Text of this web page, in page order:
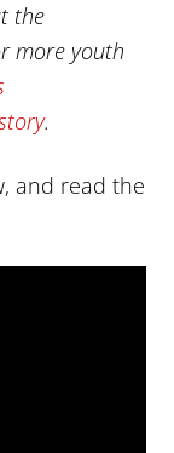
the
more youth
.
and read the